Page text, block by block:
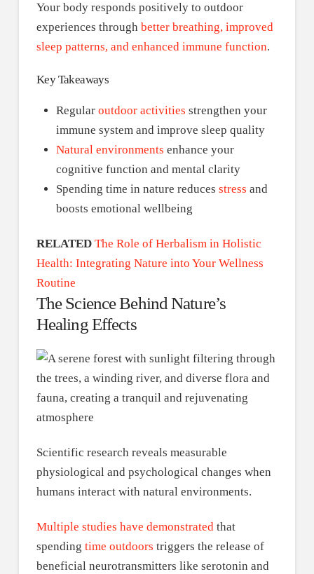
Your body responds positively to outdoor
experiences through better breathing, improved
sleep patterns, and enhanced immune function.
Key Takeaways
Regular outdoor activities strengthen your
immune system and improve sleep quality
Natural environments enhance your
cognitive function and mental clarity
Spending time in nature reduces stress and
boosts emotional wellbeing
RELATED The Role of Herbalism in Holistic
Health: Integrating Nature into Your Wellness
Routine
The Science Behind Nature’s
Healing Effects
Scientific research reveals measurable
physiological and psychological changes when
humans interact with natural environments.
Multiple studies have demonstratedthat
spending time outdoors triggers the release of
beneficial neurotransmitters like serotonin and